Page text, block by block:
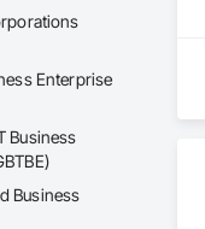
Enterprise
Business
Business